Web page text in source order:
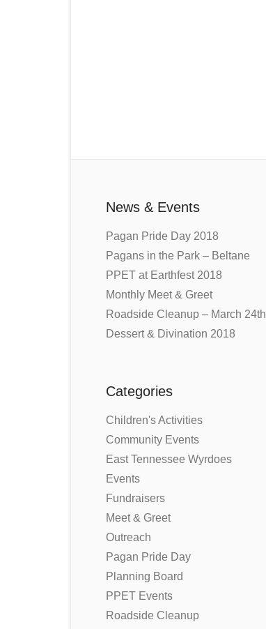
News & Events
Pagan Pride Day 2018
Pagans in the Park – Beltane
PPET at Earthfest 2018
Monthly Meet & Greet
Roadside Cleanup – March 24th
Dessert & Divination 2018
Categories
Children's Activities
Community Events
East Tennessee Wyrdoes
Events
Fundraisers
Meet & Greet
Outreach
Pagan Pride Day
Planning Board
PPET Events
Roadside Cleanup